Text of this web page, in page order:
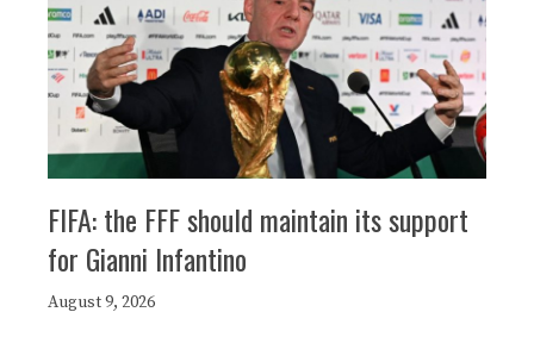
FIFA: the FFF should maintain its support
for Gianni Infantino
August 9, 2026